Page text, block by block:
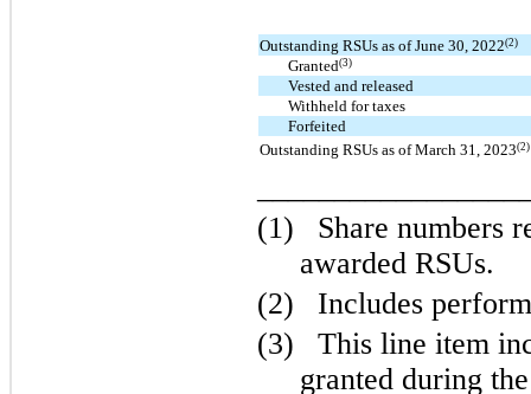
Outstanding RSUs as of June 30, 2022(2)
Granted(3)
Vested and released
Withheld for taxes
Forfeited
Outstanding RSUs as of March 31, 2023(2)
(1)
Share numbers
awarded RSUs.
(2)
Includes
(3)
This line item
granted during